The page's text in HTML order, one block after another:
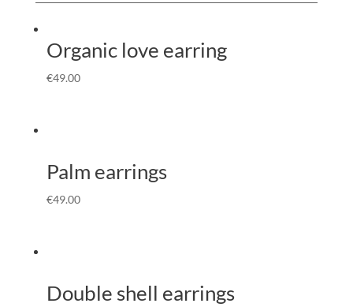
Organic love earring
€49.00
Palm earrings
€49.00
Double shell earrings